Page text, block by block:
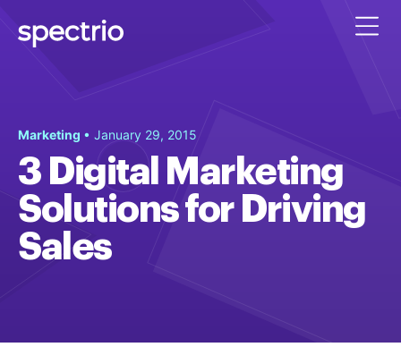
Marketing • January 29, 2015
3 Digital Marketing
Solutions for Driving
Sales